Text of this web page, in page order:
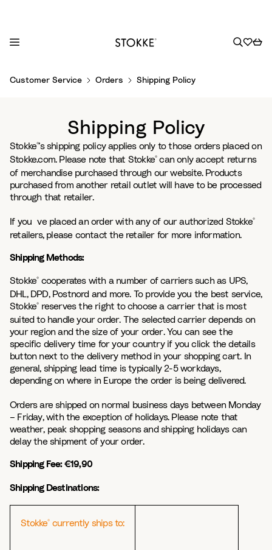
Customer Service Orders Shipping Policy
Shipping Policy
Stokke®’s shipping policy applies only to those orders placed on
Stokke.com. Please note that Stokke®can only accept returns
of merchandise purchased through our website. Products
purchased from another retail outlet will have to be processed
through that retailer.
If you´ve placed an order with any of our authorized Stokke®
retailers, please contact the retailer for more information.
Shipping Methods:
Stokke®cooperates with a number of carriers such as UPS,
DHL, DPD, Postnord and more. To provide you the best service,
Stokke®reserves the right to choose a carrier that is most
suited to handle your order. The selected carrier depends on
your region and the size of your order. You can see the
specific delivery time for your country if you click the details
button next to the delivery method in your shopping cart. In
general, shipping lead time is typically 2-5 workdays,
depending on where in Europe the order is being delivered.
Orders are shipped on normal business days between Monday
– Friday, with the exception of holidays. Please note that
weather, peak shopping seasons and shipping holidays can
delay the shipment of your order.
Shipping Fee: €19,90
Shipping Destinations:
Stokke®currently ships to: